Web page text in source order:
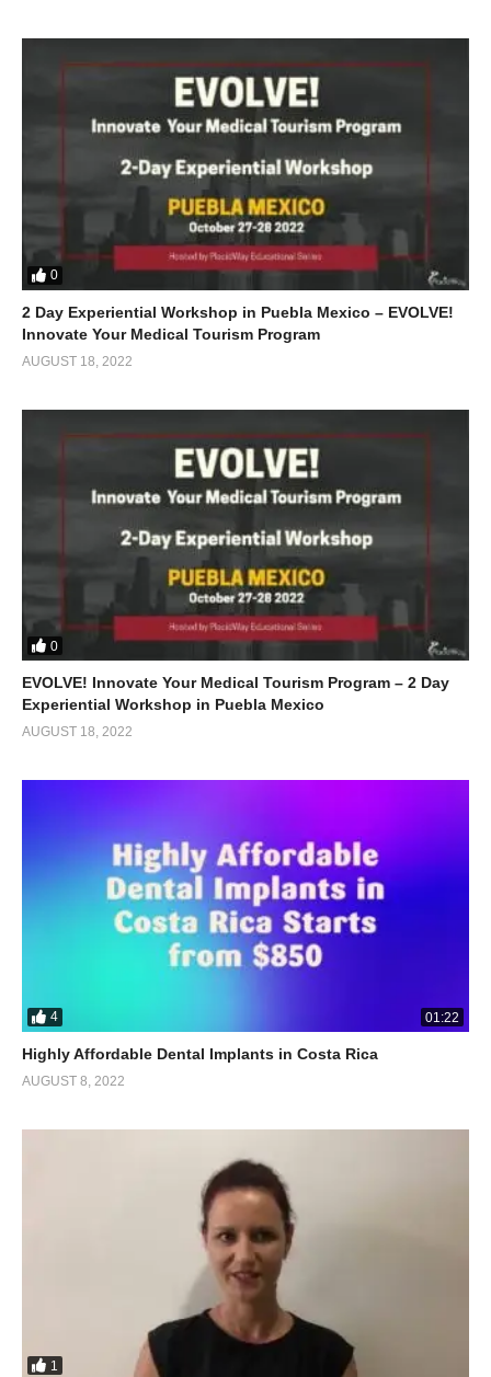
0
2 Day Experiential Workshop in Puebla Mexico – EVOLVE!
Innovate Your Medical Tourism Program
AUGUST 18, 2022
0
EVOLVE! Innovate Your Medical Tourism Program – 2 Day
Experiential Workshop in Puebla Mexico
AUGUST 18, 2022
4 01:22
Highly Affordable Dental Implants in Costa Rica
AUGUST 8, 2022
1